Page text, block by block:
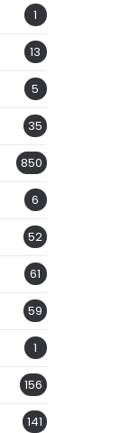
1
13
5
35
850
6
52
61
59
1
156
141